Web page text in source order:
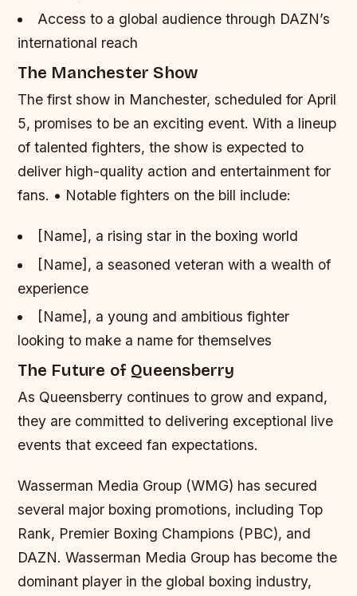
Access to a global audience through DAZN’s
international reach
The Manchester Show
The first show in Manchester, scheduled for April
5, promises to be an exciting event. With a lineup
of talented fighters, the show is expected to
deliver high-quality action and entertainment for
fans. • Notable fighters on the bill include:
[Name], a rising star in the boxing world
[Name], a seasoned veteran with a wealth of
experience
[Name], a young and ambitious fighter
looking to make a name for themselves
The Future of Queensberry
As Queensberry continues to grow and expand,
they are committed to delivering exceptional live
events that exceed fan expectations.
Wasserman Media Group (WMG) has secured
several major boxing promotions, including Top
Rank, Premier Boxing Champions (PBC), and
DAZN. Wasserman Media Group has become the
dominant player in the global boxing industry,